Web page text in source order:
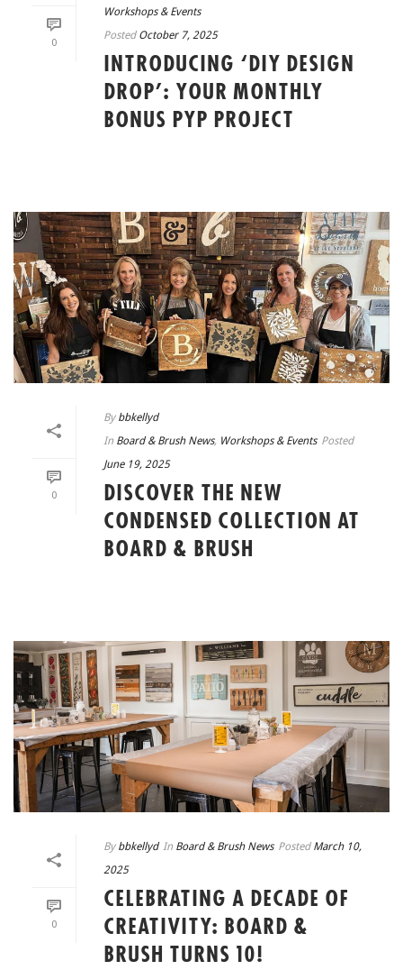
0
Workshops & Events
Posted October 7, 2025
INTRODUCING ‘DIY DESIGN
DROP’: YOUR MONTHLY
BONUS PYP PROJECT
0
By bbkellyd
In Board & Brush News, Workshops & Events Posted
June 19, 2025
DISCOVER THE NEW
CONDENSED COLLECTION AT
BOARD & BRUSH
0
By bbkellyd In Board & Brush News Posted March 10,
2025
CELEBRATING A DECADE OF
CREATIVITY: BOARD &
BRUSH TURNS 10!